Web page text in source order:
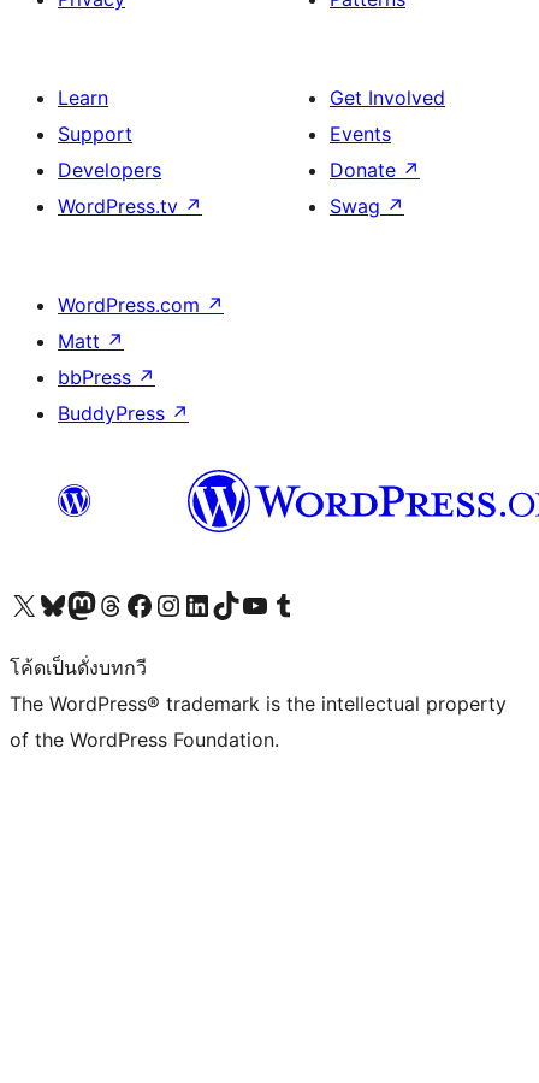
Learn
Support
Developers
WordPress.tv ↗
Get Involved
Events
Donate ↗
Swag ↗
WordPress.com ↗
Matt ↗
bbPress ↗
BuddyPress ↗
Visit our X (formerly Twitter) account
Visit our Bluesky account
Visit our Mastodon account
Visit our Threads account
Visit our Facebook page
Visit our Instagram account
Visit our LinkedIn account
Visit our TikTok account
Visit our YouTube channel
Visit our Tumblr account
โค้ดเป็นดั่งบทกวี
The WordPress® trademark is the intellectual property
of the WordPress Foundation.